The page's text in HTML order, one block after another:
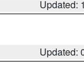
Updated:
Updated: